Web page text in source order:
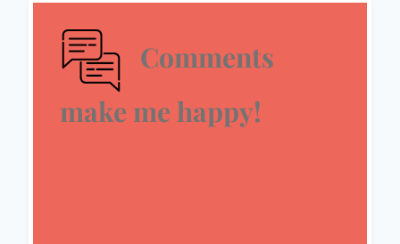
Comments
make me happy!